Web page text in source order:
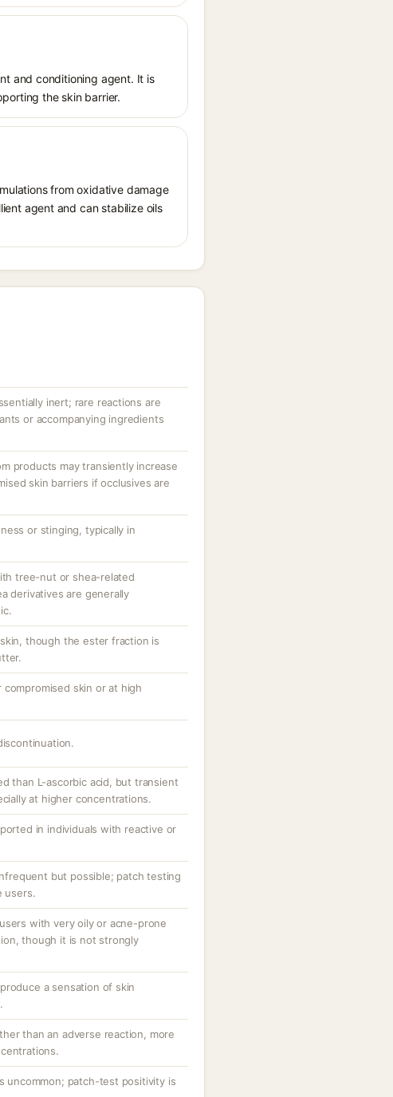
and conditioning agent. It is
the skin barrier.
from oxidative damage
agent and can stabilize oils
inert; rare reactions are
or accompanying ingredients
products may transiently increase
skin barriers if occlusives are
or stinging, typically in
tree-nut or shea-related
derivatives are generally
though the ester fraction is
skin or at high
than L-ascorbic acid, but transient
at higher concentrations.
in individuals with reactive or
but possible; patch testing
users.
with very oily or acne-prone
though it is not strongly
a sensation of skin
than an adverse reaction, more
uncommon; patch-test positivity is